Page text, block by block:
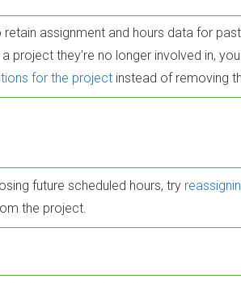
retain assignment and hours data for
project they're no longer involved in,
for the project instead of removing
future scheduled hours, try
the project.